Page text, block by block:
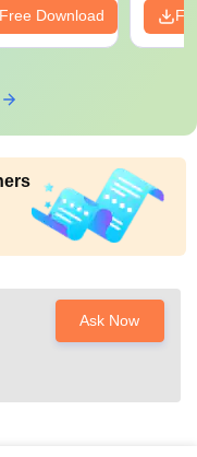
Free Download
Ask Now